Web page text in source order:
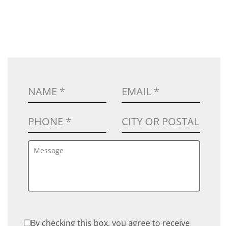
By checking this box, you agree to receive